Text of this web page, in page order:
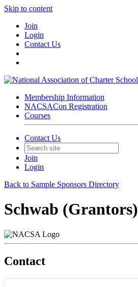
Skip to content
Join
Login
Contact Us
Membership Information
NACSACon Registration
Courses
Contact Us
Join
Login
Back to Sample Sponsors Directory
Schwab (Grantors)
Contact